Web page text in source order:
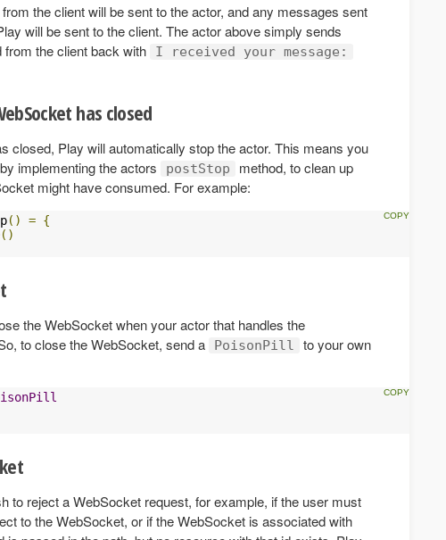
the client will be sent to the actor, and any messages sent
will be sent to the client. The actor above simply sends
the client back with
I received your message:
has closed
closed, Play will automatically stop the actor. This means you
implementing the actors
postStop
method, to clean up
might have consumed. For example:
() = {
()
the WebSocket when your actor that handles the
to close the WebSocket, send a
PoisonPill
to your own
to reject a WebSocket request, for example, if the user must
to the WebSocket, or if the WebSocket is associated with